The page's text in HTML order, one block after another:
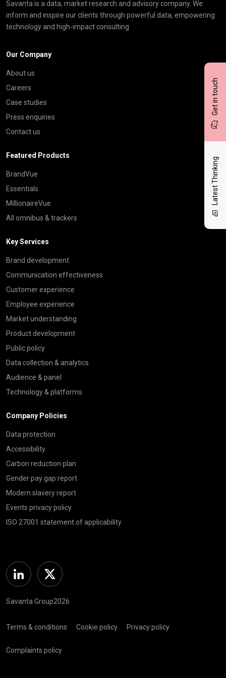
Get in touch
Latest Thinking
Savanta is a data, market research and advisory company. We
inform and inspire our clients through powerful data, empowering
technology and high-impact consulting
Our Company
About us
Careers
Case studies
Press enquiries
Contact us
Featured Products
BrandVue
Essentials
MillionaireVue
All omnibus & trackers
Key Services
Brand development
Communication effectiveness
Customer experience
Employee experience
Market understanding
Product development
Public policy
Data collection & analytics
Audience & panel
Technology & platforms
Company Policies
Data protection
Accessibility
Carbon reduction plan
Gender pay gap report
Modern slavery report
Events privacy policy
ISO 27001 statement of applicability
Linkedin Twitter
Savanta Group2026
Terms & conditions Cookie policy Privacy policy
Complaints policy